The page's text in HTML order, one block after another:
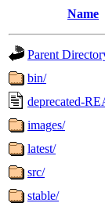
Name
Parent
bin/
deprecated-
images/
latest/
src/
stable/